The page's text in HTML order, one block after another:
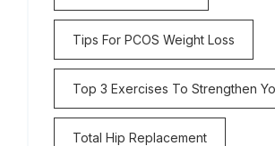
Tips For PCOS Weight Loss
Top 3 Exercises To Strengthen
Total Hip Replacement